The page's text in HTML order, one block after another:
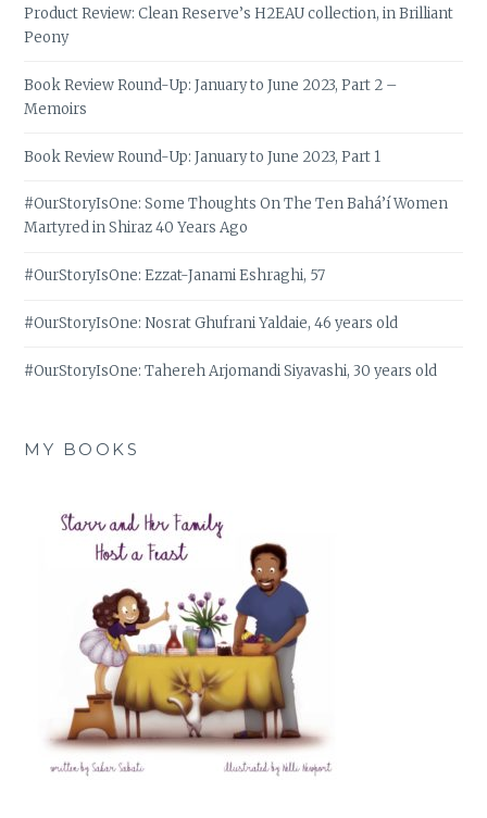
Product Review: Clean Reserve’s H2EAU collection, in Brilliant
Peony
Book Review Round-Up: January to June 2023, Part 2 –
Memoirs
Book Review Round-Up: January to June 2023, Part 1
#OurStoryIsOne: Some Thoughts On The Ten Bahá’í Women
Martyred in Shiraz 40 Years Ago
#OurStoryIsOne: Ezzat-Janami Eshraghi, 57
#OurStoryIsOne: Nosrat Ghufrani Yaldaie, 46 years old
#OurStoryIsOne: Tahereh Arjomandi Siyavashi, 30 years old
MY BOOKS